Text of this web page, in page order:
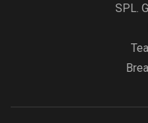
SPL.